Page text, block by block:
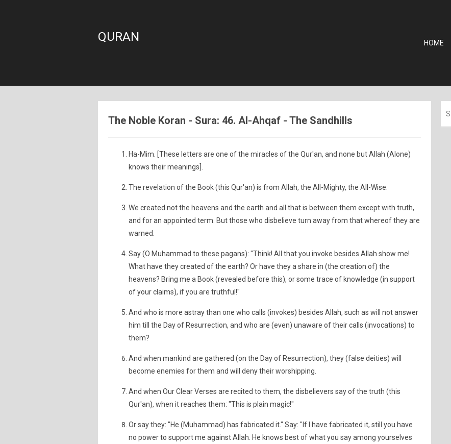
QURAN HOME
The Noble Koran - Sura: 46. Al-Ahqaf - The Sandhills
Ha-Mim. [These letters are one of the miracles of the Qur'an, and none but Allah (Alone)
knows their meanings].
The revelation of the Book (this Qur'an) is from Allah, the All-Mighty, the All-Wise.
We created not the heavens and the earth and all that is between them except with truth,
and for an appointed term. But those who disbelieve turn away from that whereof they are
warned.
Say (O Muhammad to these pagans): "Think! All that you invoke besides Allah show me!
What have they created of the earth? Or have they a share in (the creation of) the
heavens? Bring me a Book (revealed before this), or some trace of knowledge (in support
of your claims), if you are truthful!"
And who is more astray than one who calls (invokes) besides Allah, such as will not answer
him till the Day of Resurrection, and who are (even) unaware of their calls (invocations) to
them?
And when mankind are gathered (on the Day of Resurrection), they (false deities) will
become enemies for them and will deny their worshipping.
And when Our Clear Verses are recited to them, the disbelievers say of the truth (this
Qur'an), when it reaches them: "This is plain magic!"
Or say they: "He (Muhammad) has fabricated it." Say: "If I have fabricated it, still you have
no power to support me against Allah. He knows best of what you say among yourselves